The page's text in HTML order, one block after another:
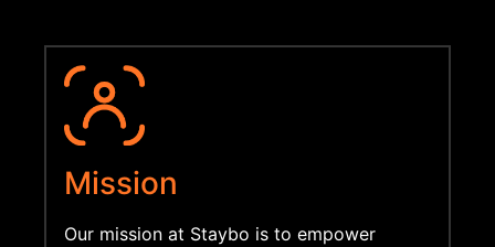
Mission
Our mission at Staybo is to empower